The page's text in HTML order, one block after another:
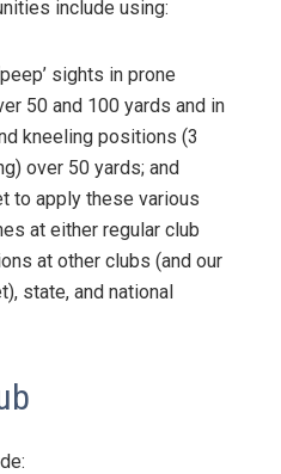
include using:
sights in prone
50 and 100 yards and in
kneeling positions (3
over 50 yards; and
to apply these various
at either regular club
at other clubs (and our
state, and national